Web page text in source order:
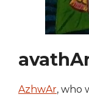
AzhwAr, who